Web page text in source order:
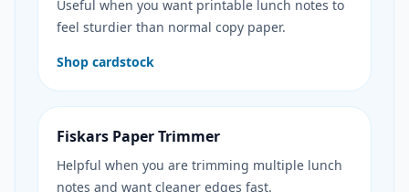
Useful when you want printable lunch notes to
feel sturdier than normal copy paper.
Shop cardstock
Fiskars Paper Trimmer
Helpful when you are trimming multiple lunch
notes and want cleaner edges fast.